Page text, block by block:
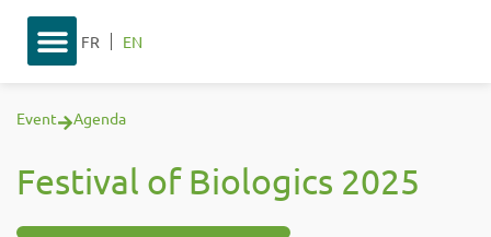
FR EN
Event Agenda
Festival of Biologics 2025